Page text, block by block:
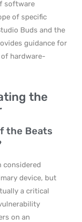
software
of specific
Buds and the
guidance for
hardware-
the
the Beats
considered
device, but
a critical
on an